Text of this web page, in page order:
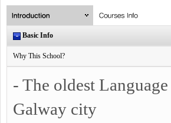
Basic Info
Why This School?
- The oldest
Galway city